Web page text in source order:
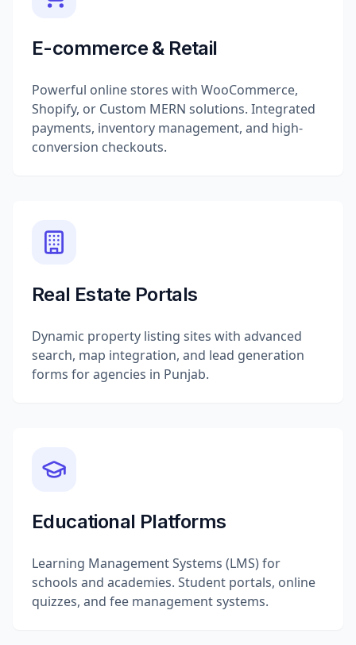
E-commerce & Retail
Powerful online stores with WooCommerce,
Shopify, or Custom MERN solutions. Integrated
payments, inventory management, and high-
conversion checkouts.
Real Estate Portals
Dynamic property listing sites with advanced
search, map integration, and lead generation
forms for agencies in Punjab.
Educational Platforms
Learning Management Systems (LMS) for
schools and academies. Student portals, online
quizzes, and fee management systems.